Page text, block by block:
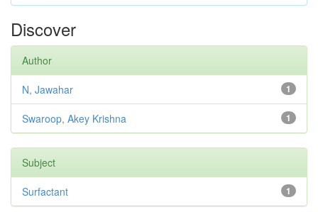
Discover
Author
1
N, Jawahar
1
Swaroop, Akey Krishna
Subject
1
Surfactant